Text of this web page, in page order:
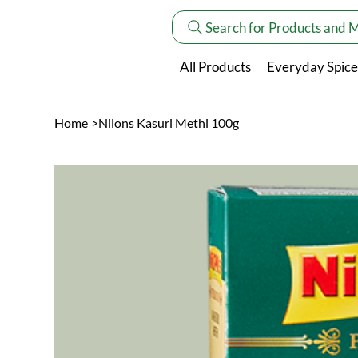
Search for Products and
All Products Everyday
Home >Nilons Kasuri Methi 100g